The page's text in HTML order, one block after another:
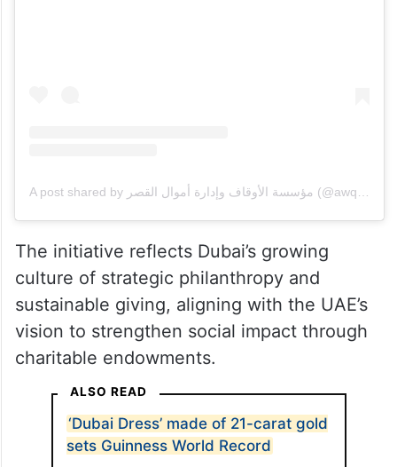
The initiative reflects Dubai’s growing
culture of strategic philanthropy and
sustainable giving, aligning with the UAE’s
vision to strengthen social impact through
charitable endowments.
ALSO READ
‘Dubai Dress’ made of 21-carat gold
sets Guinness World Record